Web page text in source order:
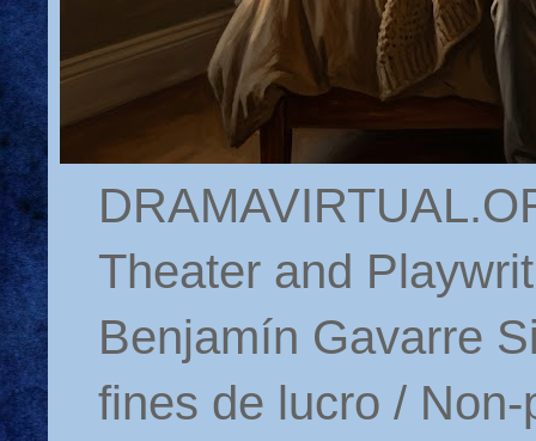
Theater and
Benjamín Gavarre
fines de lucro /